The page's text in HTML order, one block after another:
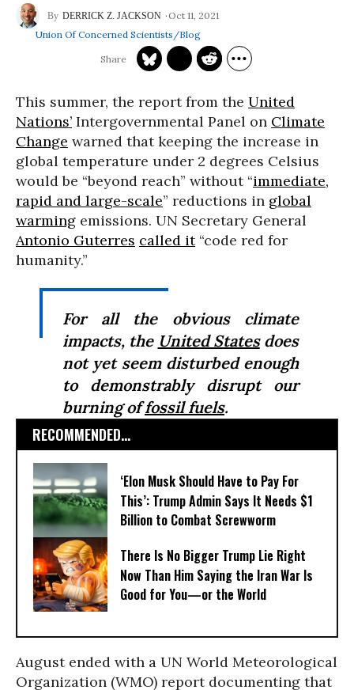
DERRICK Z. JACKSON
Oct 11, 2021
Union Of Concerned Scientists/Blog
This summer, the report from the United
Nations’ Intergovernmental Panel on Climate
Change warned that keeping the increase in
global temperature under 2 degrees Celsius
would be “beyond reach” without “immediate,
rapid and large-scale” reductions in global
warming emissions. UN Secretary General
Antonio Guterres called it“code red for
humanity.”
For all the obvious climate
impacts, the United Statesdoes
not yet seem disturbed enough
to demonstrably disrupt our
burning offossil fuels.
RECOMMENDED...
‘Elon Musk Should Have to Pay For
This’: Trump Admin Says It Needs $1
Billion to Combat Screwworm
There Is No Bigger Trump Lie Right
Now Than Him Saying the Iran War Is
Good for You—or the World
August ended with a UN World Meteorological
Organization (WMO) report documenting that